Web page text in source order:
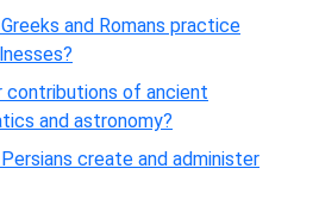
and Romans practice
contributions of ancient
and astronomy?
create and administer